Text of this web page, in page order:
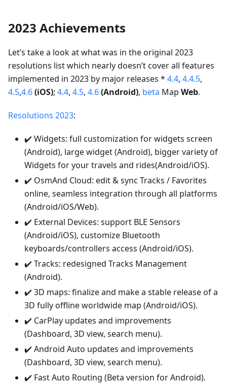
2023 Achievements
Let’s take a look at what was in the original 2023
resolutions list which nearly doesn’t cover all features
implemented in 2023 by major releases * 4.4, 4.4.5,
4.5,4.6(iOS); 4.4, 4.5, 4.6(Android), beta Map Web.
Resolutions 2023:
✔️ Widgets: full customization for widgets screen
(Android), large widget (Android), bigger variety of
Widgets for your travels and rides(Android/iOS).
✔️ OsmAnd Cloud: edit & sync Tracks / Favorites
online, seamless integration through all platforms
(Android/iOS/Web).
✔️ External Devices: support BLE Sensors
(Android/iOS), customize Bluetooth
keyboards/controllers access (Android/iOS).
✔️ Tracks: redesigned Tracks Management
(Android).
✔️ 3D maps: finalize and make a stable release of a
3D fully offline worldwide map (Android/iOS).
✔️ CarPlay updates and improvements
(Dashboard, 3D view, search menu).
✔️ Android Auto updates and improvements
(Dashboard, 3D view, search menu).
✔️ Fast Auto Routing (Beta version for Android).